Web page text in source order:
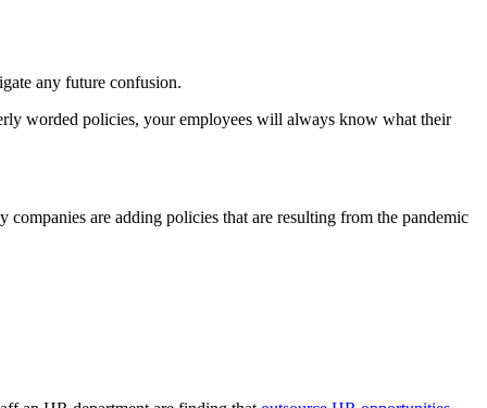
any future confusion.
worded policies, your employees will always know what their
are adding policies that are resulting from the pandemic